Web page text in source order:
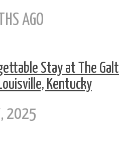
AGO
Stay at The Galt
Kentucky
2025